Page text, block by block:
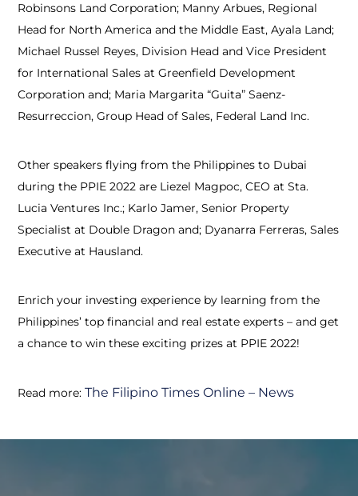
Robinsons Land Corporation; Manny Arbues, Regional
Head for North America and the Middle East, Ayala Land;
Michael Russel Reyes, Division Head and Vice President
for International Sales at Greenfield Development
Corporation and; Maria Margarita “Guita” Saenz-
Resurreccion, Group Head of Sales, Federal Land Inc.
Other speakers flying from the Philippines to Dubai
during the PPIE 2022 are Liezel Magpoc, CEO at Sta.
Lucia Ventures Inc.; Karlo Jamer, Senior Property
Specialist at Double Dragon and; Dyanarra Ferreras, Sales
Executive at Hausland.
Enrich your investing experience by learning from the
Philippines’ top financial and real estate experts – and get
a chance to win these exciting prizes at PPIE 2022!
Read more: The Filipino Times Online – News